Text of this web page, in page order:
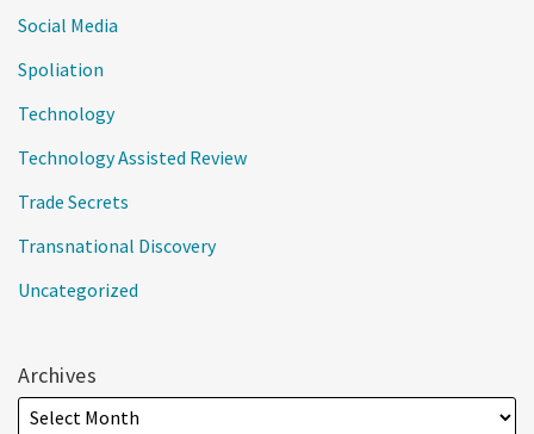
Social Media
Spoliation
Technology
Technology Assisted Review
Trade Secrets
Transnational Discovery
Uncategorized
Archives